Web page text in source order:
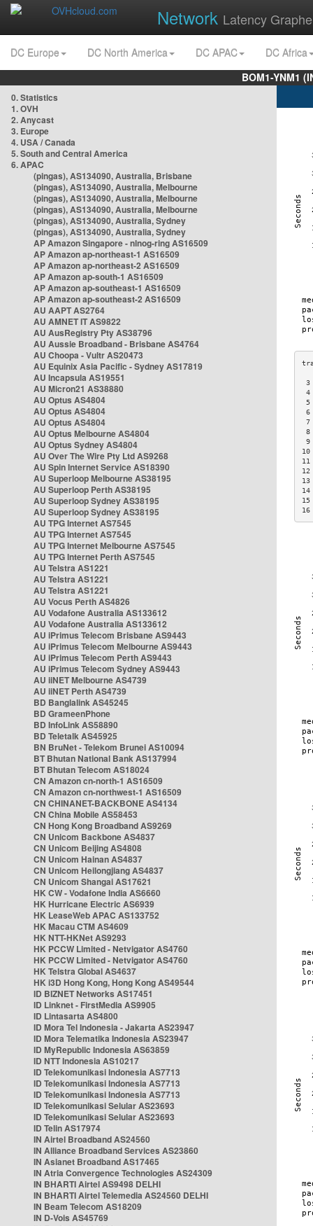
Network Latency
DC Europe DC North America DC APAC
DC Africa
BOM1-YNM1
0. Statistics
1. OVH
2. Anycast
3. Europe
4. USA / Canada
5. South and Central America
6. APAC
(pingas), AS134090, Australia, Brisbane
(pingas), AS134090, Australia, Melbourne
(pingas), AS134090, Australia, Melbourne
(pingas), AS134090, Australia, Melbourne
(pingas), AS134090, Australia, Sydney
(pingas), AS134090, Australia, Sydney
AP Amazon Singapore - nlnog-ring AS16509
AP Amazon ap-northeast-1 AS16509
AP Amazon ap-northeast-2 AS16509
AP Amazon ap-south-1 AS16509
AP Amazon ap-southeast-1 AS16509
AP Amazon ap-southeast-2 AS16509
AU AAPT AS2764
AU AMNET IT AS9822
AU AusRegistry Pty AS38796
AU Aussie Broadband - Brisbane AS4764
AU Choopa - Vultr AS20473
AU Equinix Asia Pacific - Sydney AS17819
AU Incapsula AS19551
AU Micron21 AS38880
AU Optus AS4804
AU Optus AS4804
AU Optus AS4804
AU Optus Melbourne AS4804
AU Optus Sydney AS4804
AU Over The Wire Pty Ltd AS9268
AU Spin Internet Service AS18390
AU Superloop Melbourne AS38195
AU Superloop Perth AS38195
AU Superloop Sydney AS38195
AU Superloop Sydney AS38195
AU TPG Internet AS7545
AU TPG Internet AS7545
AU TPG Internet Melbourne AS7545
AU TPG Internet Perth AS7545
AU Telstra AS1221
AU Telstra AS1221
AU Telstra AS1221
AU Vocus Perth AS4826
AU Vodafone Australia AS133612
AU Vodafone Australia AS133612
AU iPrimus Telecom Brisbane AS9443
AU iPrimus Telecom Melbourne AS9443
AU iPrimus Telecom Perth AS9443
AU iPrimus Telecom Sydney AS9443
AU iiNET Melbourne AS4739
AU iiNET Perth AS4739
BD Banglalink AS45245
BD GrameenPhone
BD InfoLink AS58890
BD Teletalk AS45925
BN BruNet - Telekom Brunei AS10094
BT Bhutan National Bank AS137994
BT Bhutan Telecom AS18024
CN Amazon cn-north-1 AS16509
CN Amazon cn-northwest-1 AS16509
CN CHINANET-BACKBONE AS4134
CN China Mobile AS58453
CN Hong Kong Broadband AS9269
CN Unicom Backbone AS4837
CN Unicom Beijing AS4808
CN Unicom Hainan AS4837
CN Unicom Heilongjiang AS4837
CN Unicom Shangai AS17621
HK CW - Vodafone India AS6660
HK Hurricane Electric AS6939
HK LeaseWeb APAC AS133752
HK Macau CTM AS4609
HK NTT-HKNet AS9293
HK PCCW Limited - Netvigator AS4760
HK PCCW Limited - Netvigator AS4760
HK Telstra Global AS4637
HK i3D Hong Kong, Hong Kong AS49544
ID BIZNET Networks AS17451
ID Linknet - FirstMedia AS9905
ID Lintasarta AS4800
ID Mora Tel Indonesia - Jakarta AS23947
ID Mora Telematika Indonesia AS23947
ID MyRepublic Indonesia AS63859
ID NTT Indonesia AS10217
ID Telekomunikasi Indonesia AS7713
ID Telekomunikasi Indonesia AS7713
ID Telekomunikasi Indonesia AS7713
ID Telekomunikasi Selular AS23693
ID Telekomunikasi Selular AS23693
ID Telin AS17974
IN Airtel Broadband AS24560
IN Alliance Broadband Services AS23860
IN Asianet Broadband AS17465
IN Atria Convergence Technologies AS24309
IN BHARTI Airtel AS9498 DELHI
IN BHARTI Airtel Telemedia AS24560 DELHI
IN Beam Telecom AS18209
IN D-Vois AS45769
3
4
5
6
7